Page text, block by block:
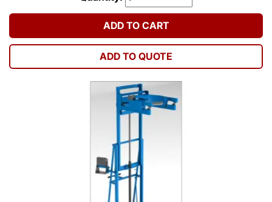
ADD TO CART
ADD TO QUOTE